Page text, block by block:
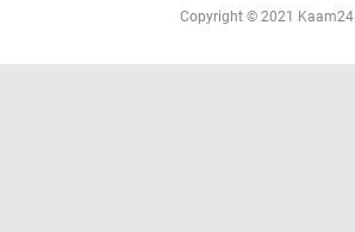
Copyright © 2021 Kaam24